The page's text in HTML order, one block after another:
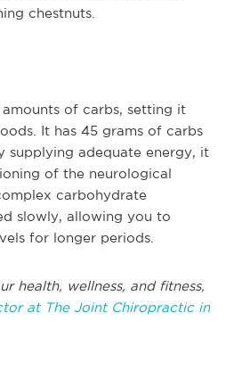
chestnuts.
of carbs, setting it
It has 45 grams of carbs
supplying adequate energy, it
of the neurological
carbohydrate
slowly, allowing you to
for longer periods.
health, wellness, and fitness,
at The Joint Chiropractic in